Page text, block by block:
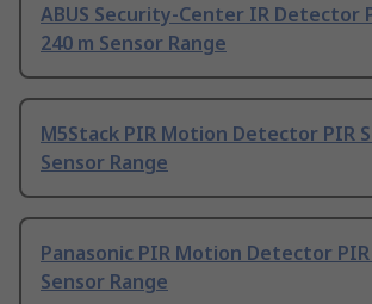
ABUS Security-Center IR Detector
240 m Sensor Range
M5Stack PIR Motion Detector PIR
Sensor Range
Panasonic PIR Motion Detector PIR
Sensor Range